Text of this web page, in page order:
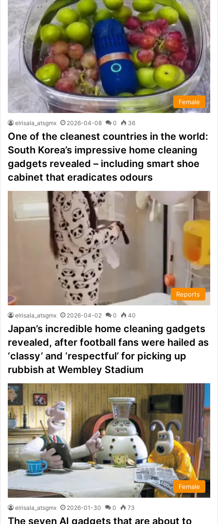
Female
elrisala_atsgmx 2026-04-08 0 36
One of the cleanest countries in the world:
South Korea’s impressive home cleaning
gadgets revealed – including smart shoe
cabinet that eradicates odours
Reports
elrisala_atsgmx 2026-04-02 0 40
Japan’s incredible home cleaning gadgets
revealed, after football fans were hailed as
‘classy’ and ‘respectful’ for picking up
rubbish at Wembley Stadium
Female
elrisala_atsgmx 2026-01-30 0 73
The seven AI gadgets that are about to